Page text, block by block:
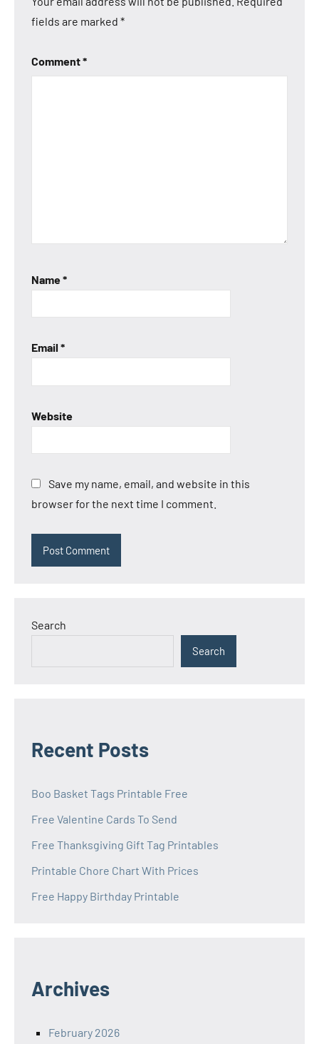
fields are marked *
Comment*
Name*
Email *
Website
Save my name, email, and website in this
browser for the next time I comment.
Search
Search
Recent Posts
Boo Basket Tags Printable Free
Free Valentine Cards To Send
Free Thanksgiving Gift Tag Printables
Printable Chore Chart With Prices
Free Happy Birthday Printable
Archives
February 2026